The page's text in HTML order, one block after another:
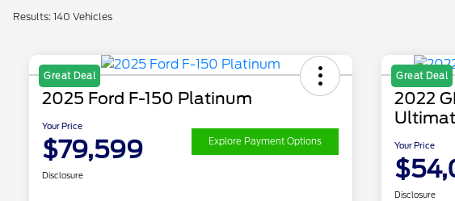
Results: 140 Vehicles
Great Deal
2025 Ford F-150 Platinum
Your Price
$79,599 Explore Payment Options
Disclosure
Great Deal
2022
Your Price
Disclosure